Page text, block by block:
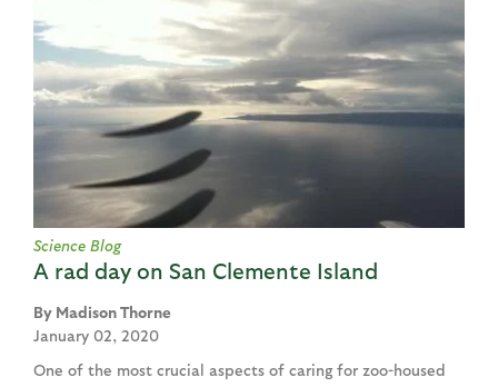
Science Blog
A rad day on San Clemente Island
Madison Thorne
January 02, 2020
One of the most crucial aspects of caring for zoo-housed